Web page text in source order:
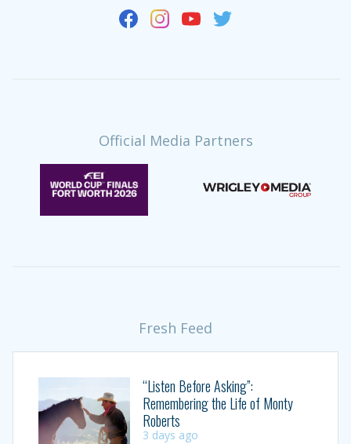
Official Media Partners
Fresh Feed
“Listen Before Asking”:
Remembering the Life of Monty
Roberts
3 days ago